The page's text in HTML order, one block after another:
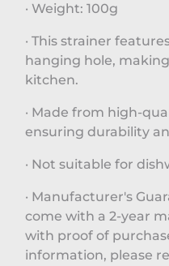
· Weight: 100g
· This strainer
hanging hole,
kitchen.
· Made from high-
ensuring durability
· Not suitable for
· Manufacturer's
come with a 2-year
with proof of
information, please